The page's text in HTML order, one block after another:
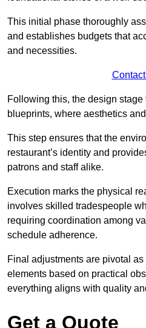
This initial phase thoroughly
and establishes budgets that
and necessities.
Following this, the design
blueprints, where aesthetics
This step ensures that the
restaurant’s identity and
patrons and staff alike.
Execution marks the physical
involves skilled tradespeople
requiring coordination among
schedule adherence.
Final adjustments are pivotal
elements based on practical
everything aligns with quality
Get a Quote